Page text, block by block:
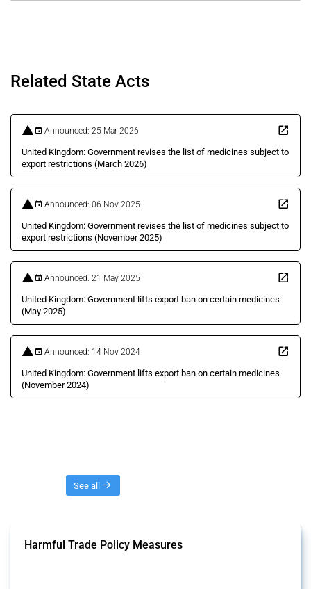
Related State Acts
Announced: 25 Mar 2026
United Kingdom: Government revises the list of medicines subject to
export restrictions (March 2026)
Announced: 06 Nov 2025
United Kingdom: Government revises the list of medicines subject to
export restrictions (November 2025)
Announced: 21 May 2025
United Kingdom: Government lifts export ban on certain medicines
(May 2025)
Announced: 14 Nov 2024
United Kingdom: Government lifts export ban on certain medicines
(November 2024)
See all
Harmful Trade Policy Measures